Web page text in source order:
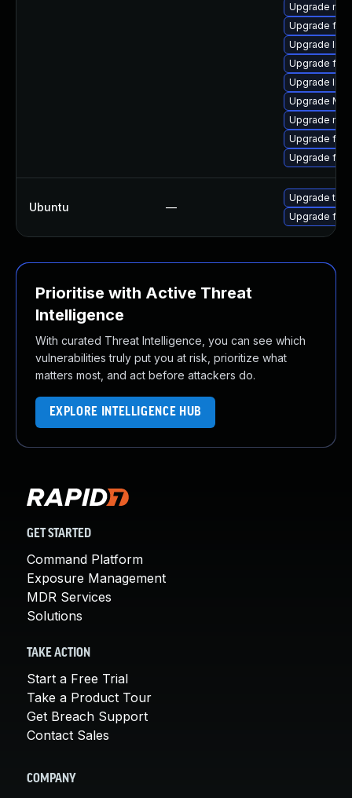
Upgrade
Upgrade
Upgrade
Upgrade
Upgrade
Upgrade
Upgrade
Upgrade
Upgrade
Ubuntu —
Upgrade
Upgrade
Prioritise with Active Threat
Intelligence
With curated Threat Intelligence, you can see which
vulnerabilities truly put you at risk, prioritize what
matters most, and act before attackers do.
EXPLORE INTELLIGENCE HUB
GET STARTED
Command Platform
Exposure Management
MDR Services
Solutions
TAKE ACTION
Start a Free Trial
Take a Product Tour
Get Breach Support
Contact Sales
COMPANY